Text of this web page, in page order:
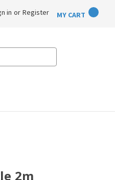
in or Register MY CART
2m